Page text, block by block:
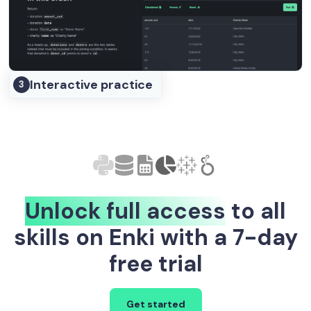
3 Interactive practice
Unlock full access to all
skills on Enki with a 7-day
free trial
Get started